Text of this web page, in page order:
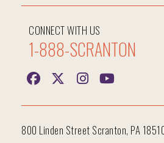
CONNECT WITH US
1-888-SCRANTON
800 Linden Street Scranton, PA